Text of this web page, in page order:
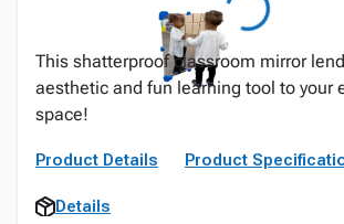
This shatterproof classroom mirror
aesthetic and fun learning tool to your
space!
Product Details Product
Details